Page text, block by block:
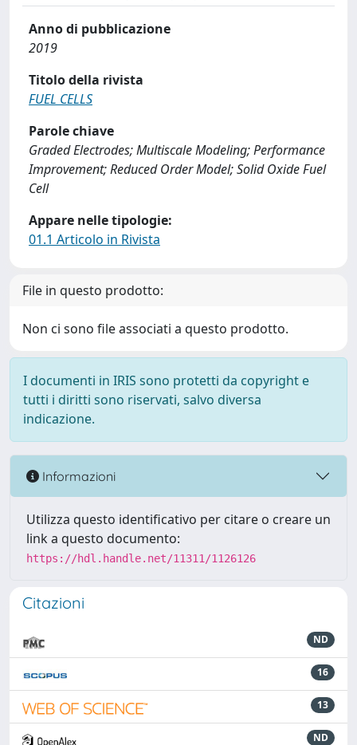
Anno di pubblicazione
2019
Titolo della rivista
FUEL CELLS
Parole chiave
Graded Electrodes; Multiscale Modeling; Performance
Improvement; Reduced Order Model; Solid Oxide Fuel
Cell
Appare nelle tipologie:
01.1 Articolo in Rivista
File in questo prodotto:
Non ci sono file associati a questo prodotto.
I documenti in IRIS sono protetti da copyright e
tutti i diritti sono riservati, salvo diversa
indicazione.
Informazioni
Utilizza questo identificativo per citare o creare un
link a questo documento:
https://hdl.handle.net/11311/1126126
Citazioni
ND
16
13
ND